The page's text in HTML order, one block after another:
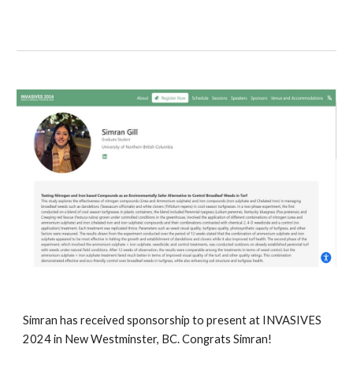
Simran has received sponsorship to present at INVASIVES
2024 in New Westminster, BC. Congrats Simran!